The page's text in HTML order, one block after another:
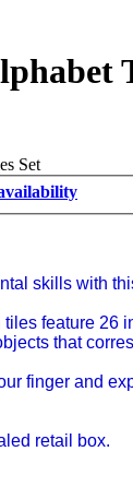
skills with
feature 26
that
finger and
retail box.